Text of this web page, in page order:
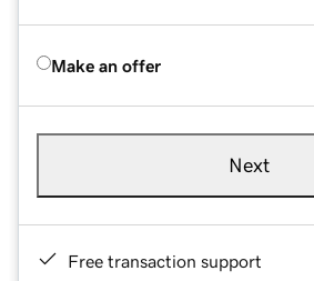
Make an offer
Next
Free transaction support